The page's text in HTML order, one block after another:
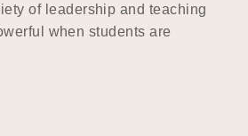
of leadership and teaching
when students are